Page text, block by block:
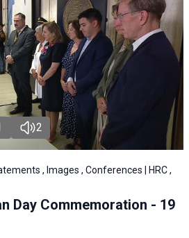
2
, Images , Conferences | HRC ,
Day Commemoration - 19